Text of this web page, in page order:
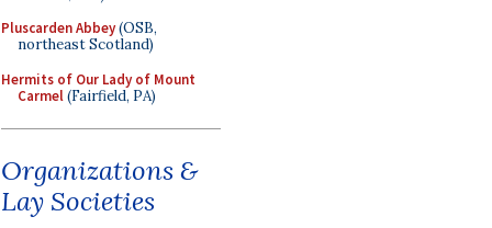
Pluscarden Abbey(OSB,
northeast Scotland)
Hermits of Our Lady of Mount
Carmel(Fairfield, PA)
Organizations &
Lay Societies